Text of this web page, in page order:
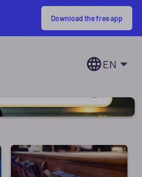
Download the free app
EN